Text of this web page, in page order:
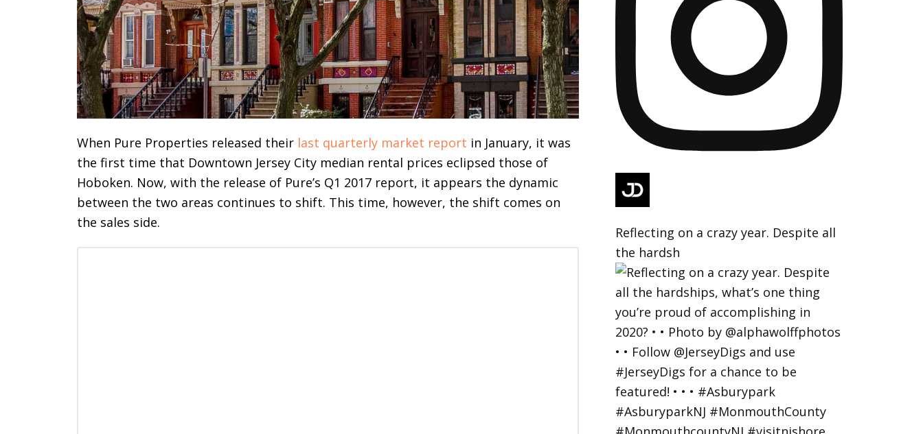
When Pure Properties released their last quarterly market report in January, it was
the first time that Downtown Jersey City median rental prices eclipsed those of
Hoboken. Now, with the release of Pure’s Q1 2017 report, it appears the dynamic
between the two areas continues to shift. This time, however, the shift comes on
the sales side.
Reflecting on a crazy year. Despite all
the hardsh